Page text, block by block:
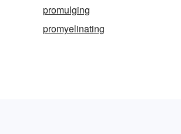
promulging
promyelinating